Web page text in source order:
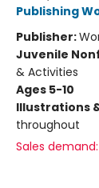
Publishing
Publisher:
Juvenile
& Activities
Ages 5-10
Illustrations
throughout
Sales demand: